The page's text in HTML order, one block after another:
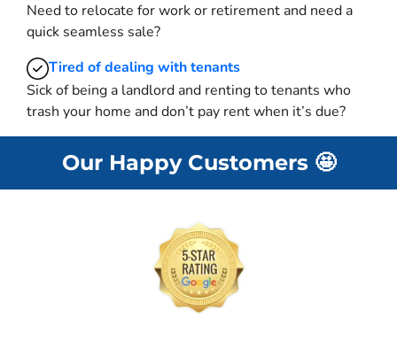
Need to relocate for work or retirement and need a
quick seamless sale?
Tired of dealing with tenants
Sick of being a landlord and renting to tenants who
trash your home and don’t pay rent when it’s due?
Our Happy Customers 🤩